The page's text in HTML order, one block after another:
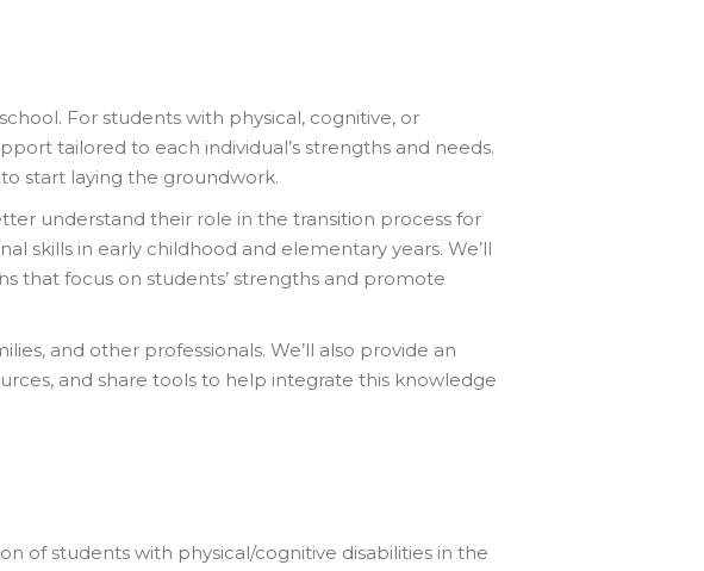
For students with physical, cognitive, or
tailored to each individual’s strengths and needs.
start laying the groundwork.
understand their role in the transition process for
skills in early childhood and elementary years. We’ll
that focus on students’ strengths and promote
and other professionals. We’ll also provide an
and share tools to help integrate this knowledge
of students with physical/cognitive disabilities in the